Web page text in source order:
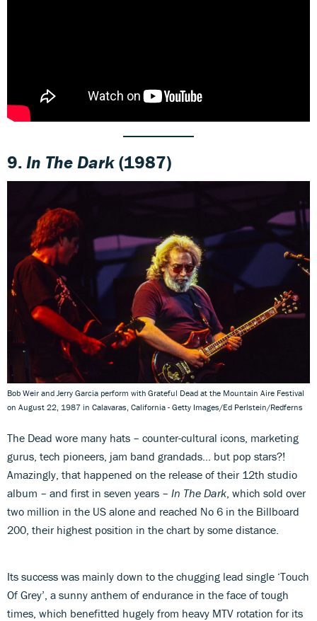
9.In The Dark(1987)
Bob Weir and Jerry Garcia perform with Grateful Dead at the Mountain Aire Festival
on August 22, 1987 in Calavaras, California - Getty Images/Ed Perlstein/Redferns
The Dead wore many hats – counter-cultural icons, marketing
gurus, tech pioneers, jam band grandads… but pop stars?!
Amazingly, that happened on the release of their 12th studio
album – and first in seven years – In The Dark , which sold over
two million in the US alone and reached No 6 in the Billboard
200, their highest position in the chart by some distance.
Its success was mainly down to the chugging lead single ‘Touch
Of Grey’, a sunny anthem of endurance in the face of tough
times, which benefitted hugely from heavy MTV rotation for its